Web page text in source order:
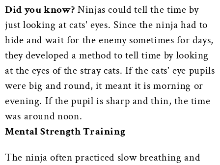
Did you know? Ninjas could tell the time by
just looking at cats' eyes. Since the ninja had to
hide and wait for the enemy sometimes for days,
they developed a method to tell time by looking
at the eyes of the stray cats. If the cats' eye pupils
were big and round, it meant it is morning or
evening. If the pupil is sharp and thin, the time
was around noon.
Mental Strength Training
The ninja often practiced slow breathing and